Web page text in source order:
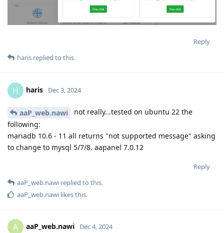
Reply
haris replied to this.
H haris Dec 3, 2024
aaP_web.nawi
not really...tested on ubuntu 22 the
following:
mariadb 10.6 - 11 all returns "not supported message" asking
to change to mysql 5/7/8. aapanel 7.0.12
Reply
aaP_web.nawi replied to this.
aaP_web.nawi likes this.
A aaP_web.nawi Dec 4, 2024